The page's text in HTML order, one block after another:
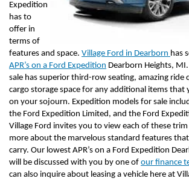
Expedition
has to
offer in
terms of
features and space. Village Ford in Dearborn has
APR’s on a Ford Expedition Dearborn Heights,
sale has superior third-row seating, amazing ride
cargo storage space for any additional items that
on your sojourn. Expedition models for sale
the Ford Expedition Limited, and the Ford
Village Ford invites you to view each of these
more about the marvelous standard features
carry. Our lowest APR’s on a Ford Expedition
will be discussed with you by one of our finance
can also inquire about leasing a vehicle here at